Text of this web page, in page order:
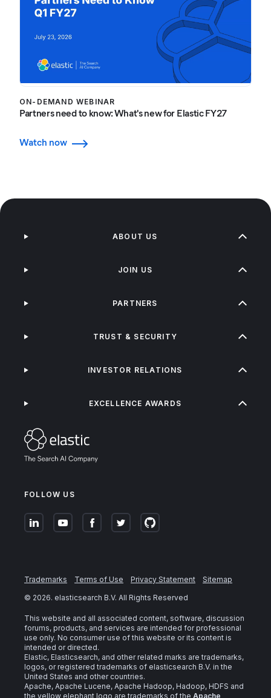
ON-DEMAND WEBINAR
Partners need to know: What's new for Elastic FY27
Watch now
FOLLOW US
ABOUT US
JOIN US
PARTNERS
TRUST & SECURITY
INVESTOR RELATIONS
EXCELLENCE AWARDS
Trademarks Terms of Use Privacy Statement
Sitemap
© 2026. elasticsearch B.V. All Rights Reserved
This website and all associated content, software, discussion
forums, products, and services are intended for professional
use only. No consumer use of this website or its content is
intended or directed.
Elastic, Elasticsearch, and other related marks are trademarks,
logos, or registered trademarks of elasticsearch B.V. in the
United States and other countries.
Apache, Apache Lucene, Apache Hadoop, Hadoop, HDFS and
the yellow elephant logo are trademarks of the Apache